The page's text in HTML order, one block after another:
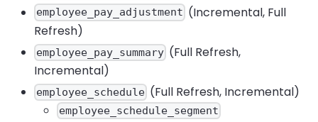
employee_pay_adjustment (Incremental, Full
Refresh)
employee_pay_summary (Full Refresh,
Incremental)
employee_schedule (Full Refresh, Incremental)
employee_schedule_segment